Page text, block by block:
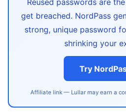
get breached. NordPass
strong, unique password
shrinking your
Try
Affiliate link — Lullar may earn a